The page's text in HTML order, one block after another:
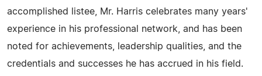
accomplished listee, Mr. Harris celebrates many years'
experience in his professional network, and has been
noted for achievements, leadership qualities, and the
credentials and successes he has accrued in his field.